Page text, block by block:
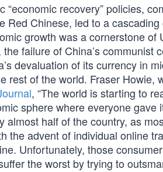
“economic recovery” policies,
Red Chinese, led to a
growth was a cornerstone
failure of China’s
devaluation of its currency in
rest of the world. Fraser Howie,
, “The world is starting to
sphere where everyone gave
almost half of the country, as
the advent of individual online
Unfortunately, those
the worst by trying to